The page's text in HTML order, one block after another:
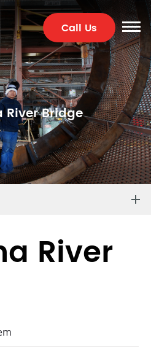
Call Us
River Bridge
River